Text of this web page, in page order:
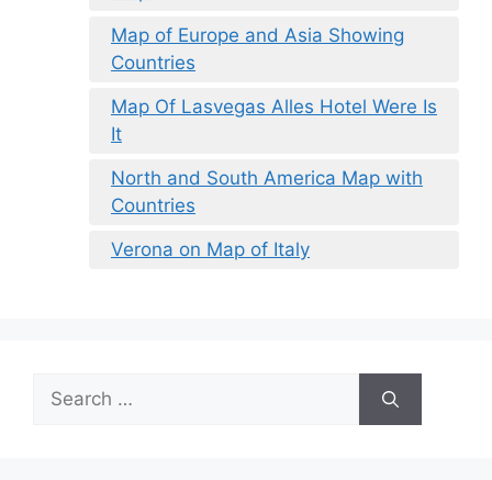
Map of Europe and Asia Showing
Countries
Map Of Lasvegas Alles Hotel Were Is
It
North and South America Map with
Countries
Verona on Map of Italy
Search
for: